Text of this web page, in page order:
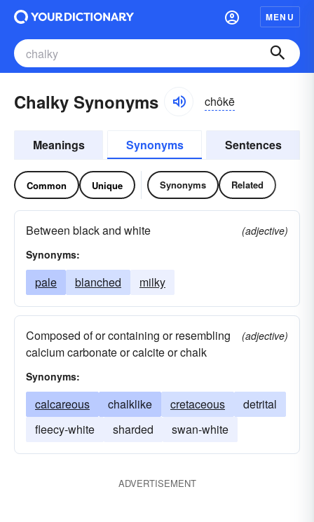
MENU
Chalky Synonyms chôkē
Meanings Synonyms Sentences
Common Unique Synonyms Related
Between black and white
(adjective)
Synonyms:
pale blanched milky
Composed of or containing or resembling
calcium carbonate or calcite or chalk
(adjective)
Synonyms:
calcareous chalklike cretaceous
detrital
fleecy-white
sharded swan-white
ADVERTISEMENT